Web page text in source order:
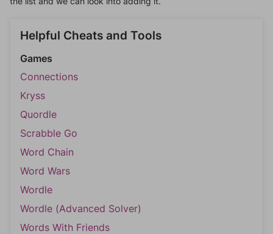
Helpful Cheats and Tools
Games
Connections
Kryss
Quordle
Scrabble Go
Word Chain
Word Wars
Wordle
Wordle (Advanced Solver)
Words With Friends